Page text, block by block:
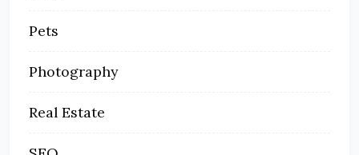
Pets
Photography
Real Estate